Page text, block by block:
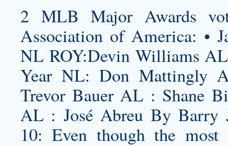
2 MLB Major Awards
Association of America: •
NL ROY:Devin Williams
Year NL: Don Mattingly
Trevor Bauer AL : Shane
AL : José Abreu By Barry
10: Even though the